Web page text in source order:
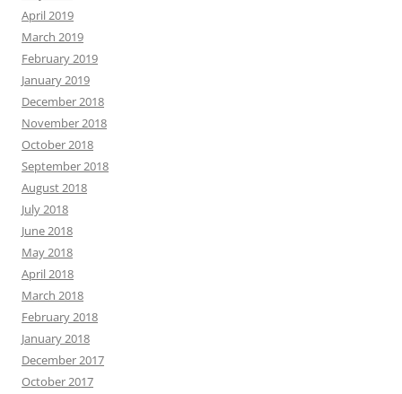
April 2019
March 2019
February 2019
January 2019
December 2018
November 2018
October 2018
September 2018
August 2018
July 2018
June 2018
May 2018
April 2018
March 2018
February 2018
January 2018
December 2017
October 2017